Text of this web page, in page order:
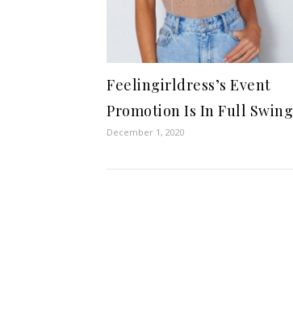
Feelingirldress’s Event
Promotion Is In Full Swing
December 1, 2020